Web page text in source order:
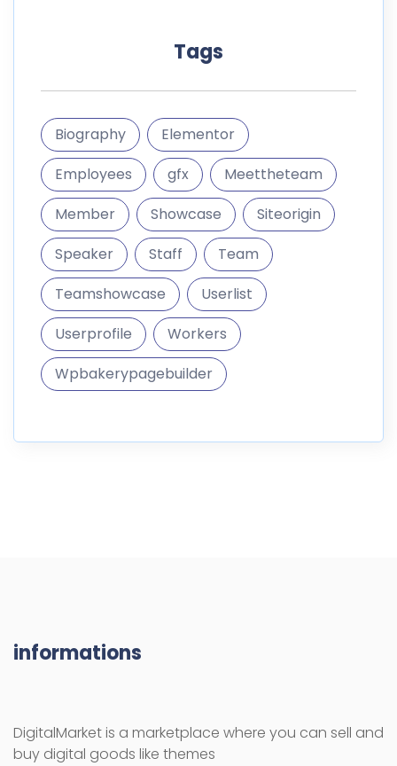
Tags
Biography
Elementor
Employees
gfx
Meettheteam
Member
Showcase
Siteorigin
Speaker
Staff
Team
Teamshowcase
Userlist
Userprofile
Workers
Wpbakerypagebuilder
informations
DigitalMarket is a marketplace where you can sell and
buy digital goods like themes